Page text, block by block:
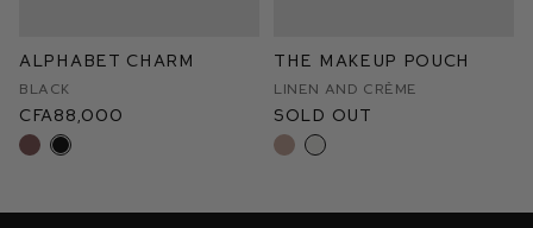
Alphabet Charm
Black
CFA88,000
The Makeup Pouch
Linen and Crème
Sold Out